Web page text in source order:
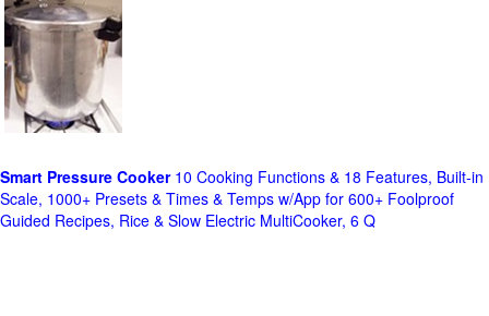
Smart Pressure Cooker10 Cooking Functions & 18 Features, Built-in
Scale, 1000+ Presets & Times & Temps w/App for 600+ Foolproof
Guided Recipes, Rice & Slow Electric MultiCooker, 6 Q